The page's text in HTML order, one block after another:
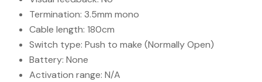
Termination: 3.5mm mono
Cable length: 180cm
Switch type: Push to make (Normally Open)
Battery: None
Activation range: N/A